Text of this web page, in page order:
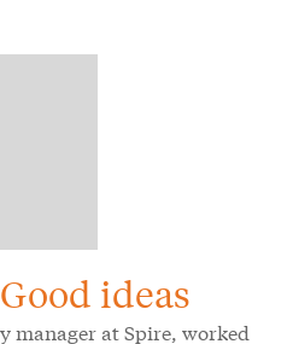
ideas
manager at Spire, worked